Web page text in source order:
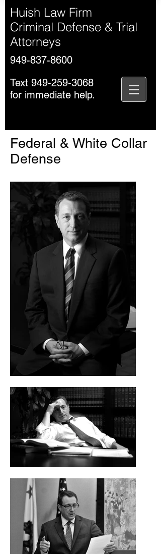
Huish Law Firm
Criminal Defense & Trial
Attorneys
949-837-8600
Text 949-259-3068
for immediate help.
Federal & White Collar
Defense